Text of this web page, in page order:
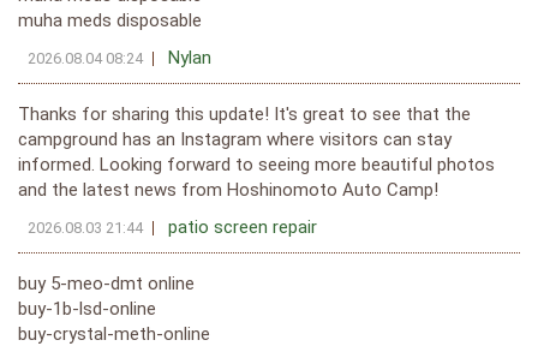
muha meds disposable
2026.08.04 08:24 Nylan
Thanks for sharing this update! It's great to see that the
campground has an Instagram where visitors can stay
informed. Looking forward to seeing more beautiful photos
and the latest news from Hoshinomoto Auto Camp!
2026.08.03 21:44 patio screen repair
buy 5-meo-dmt online
buy-1b-lsd-online
buy-crystal-meth-online